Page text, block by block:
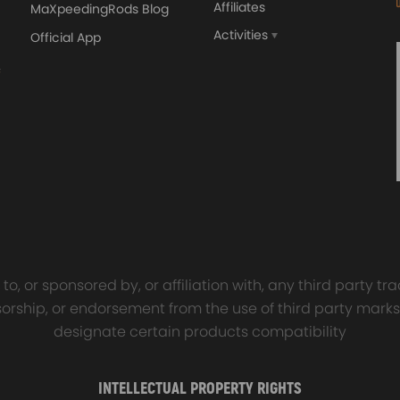
4340 EN24
MaXpeedingRods Blog
Official App
Affiliates
Activities
or sponsored by, or affiliation with, any third party
or endorsement from the use of third party
designate certain products compatibility
INTELLECTUAL PROPERTY RIGHTS